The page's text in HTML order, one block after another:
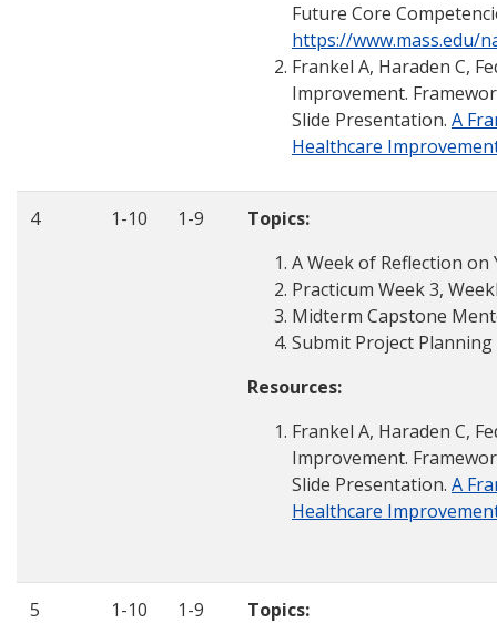
Future Core
https://www.mass.edu/
Frankel A, Haraden C,
Improvement.
Slide Presentation. A
Healthcare
4 1-10 1-9
Topics:
A Week of Reflection
Practicum Week 3,
Midterm Capstone
Submit Project
Resources:
Frankel A, Haraden C,
Improvement.
Slide Presentation. A
Healthcare
5 1-10 1-9
Topics: